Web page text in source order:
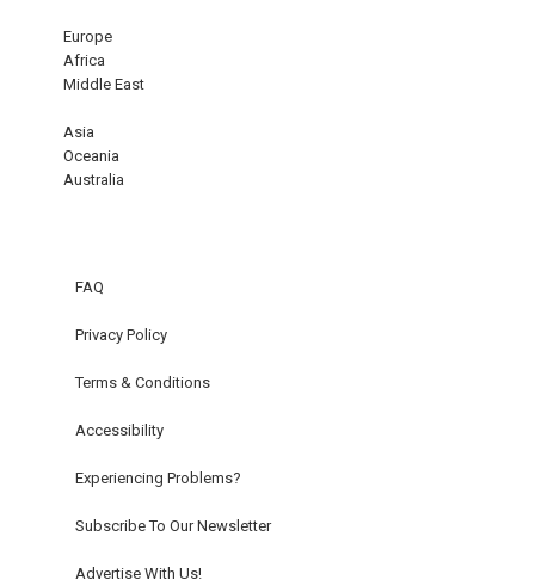
Europe
Africa
Middle East
Asia
Oceania
Australia
FAQ
Privacy Policy
Terms & Conditions
Accessibility
Experiencing Problems?
Subscribe To Our Newsletter
Advertise With Us!